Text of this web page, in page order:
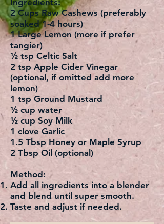
Ingredients:
2 Cups Raw Cashews (preferably
soaked 1-4 hours)
1 Large Lemon (more if prefer
tangier)
½ tsp Celtic Salt
2 tsp Apple Cider Vinegar
(optional, if omitted add more
lemon)
1 tsp Ground Mustard
½ cup water
½ cup Soy Milk
1 clove Garlic
1.5 Tbsp Honey or Maple Syrup
2 Tbsp Oil (optional)
Method:
Add all ingredients into a blender
and blend until super smooth.
Taste and adjust if needed.